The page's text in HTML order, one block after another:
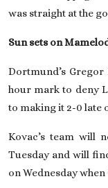
was straight at the
Sun sets on
Dortmund’s
hour mark to deny
to making it 2-0 late
Kovac’s team will
Tuesday and will
on Wednesday